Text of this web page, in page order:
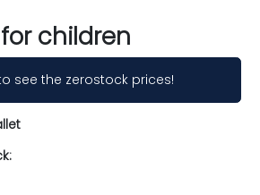
children
see the zerostock prices!